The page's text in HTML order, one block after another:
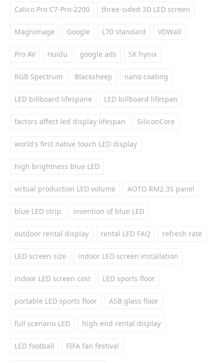
Calico Pro C7-Pro-2200 three-sided 3D LED screen
Magnimage Google L70 standard VDWall
Pro AV Huidu google ads SK hynix
RGB Spectrum Blacksheep nano coating
LED billboard lifespane LED billboard lifespan
factors affect led display lifespan SiliconCore
world's first native touch LED display
high brightness blue LED
virtual production LED volume AOTO RM2.3S panel
blue LED strip invention of blue LED
outdoor rental display rental LED FAQ refresh rate
LED screen size indoor LED screen installation
indoor LED screen cost LED sports floor
portable LED sports floor ASB glass floor
full scenario LED high-end rental display
LED football FIFA fan festival